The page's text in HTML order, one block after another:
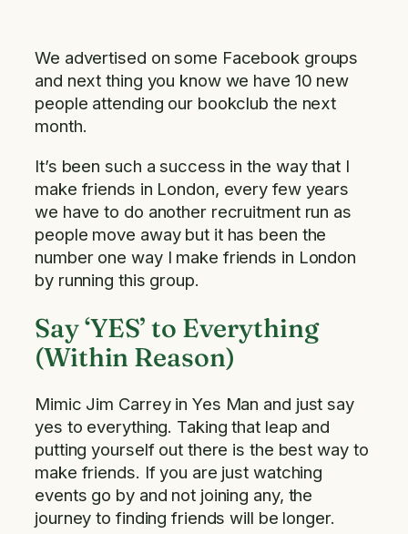
We advertised on some Facebook groups
and next thing you know we have 10 new
people attending our bookclub the next
month.
It’s been such a success in the way that I
make friends in London, every few years
we have to do another recruitment run as
people move away but it has been the
number one way I make friends in London
by running this group.
Say ‘YES’ to Everything
(Within Reason)
Mimic Jim Carrey in Yes Man and just say
yes to everything. Taking that leap and
putting yourself out there is the best way to
make friends. If you are just watching
events go by and not joining any, the
journey to finding friends will be longer.